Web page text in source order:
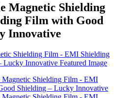
Magnetic Shielding
Film with Good
Innovative